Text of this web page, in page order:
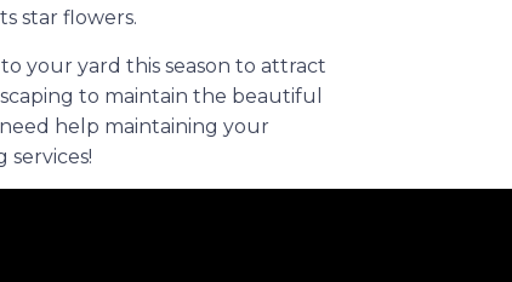
star flowers.
your yard this season to attract
to maintain the beautiful
help maintaining your
services!